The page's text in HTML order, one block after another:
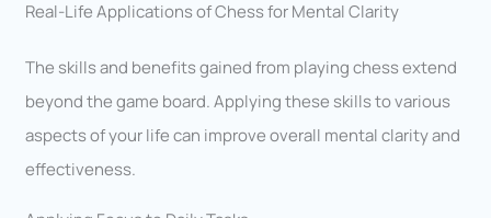
Real-Life Applications of Chess for Mental Clarity
The skills and benefits gained from playing chess extend
beyond the game board. Applying these skills to various
aspects of your life can improve overall mental clarity and
effectiveness.